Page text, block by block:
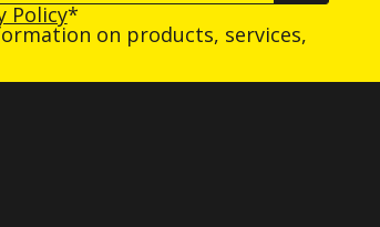
Policy*
on products, services,